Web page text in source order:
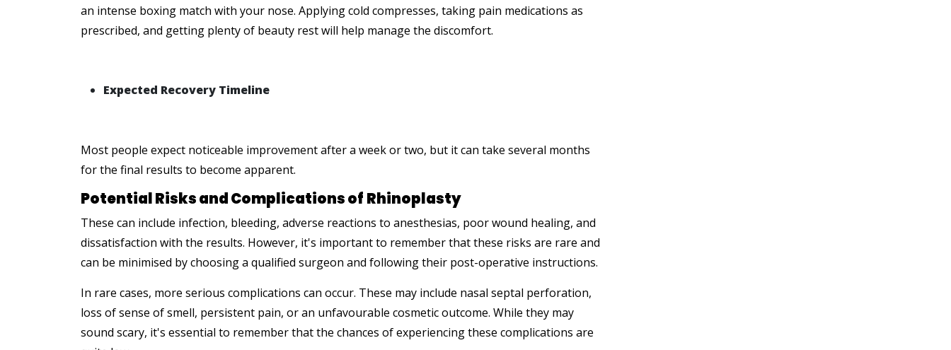
an intense boxing match with your nose. Applying cold compresses, taking pain medications as
prescribed, and getting plenty of beauty rest will help manage the discomfort.
Expected Recovery Timeline
Most people expect noticeable improvement after a week or two, but it can take several months
for the final results to become apparent.
Potential Risks and Complications of Rhinoplasty
These can include infection, bleeding, adverse reactions to anesthesias, poor wound healing, and
dissatisfaction with the results. However, it's important to remember that these risks are rare and
can be minimised by choosing a qualified surgeon and following their post-operative instructions.
In rare cases, more serious complications can occur. These may include nasal septal perforation,
loss of sense of smell, persistent pain, or an unfavourable cosmetic outcome. While they may
sound scary, it's essential to remember that the chances of experiencing these complications are